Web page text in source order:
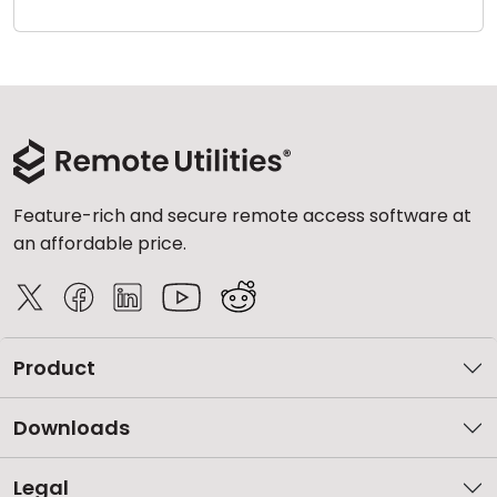
Feature-rich and secure remote access software at
an affordable price.
Product
Downloads
Legal
Cloud & On-Premise